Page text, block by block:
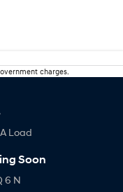
charges.
Load
Soon
6 N